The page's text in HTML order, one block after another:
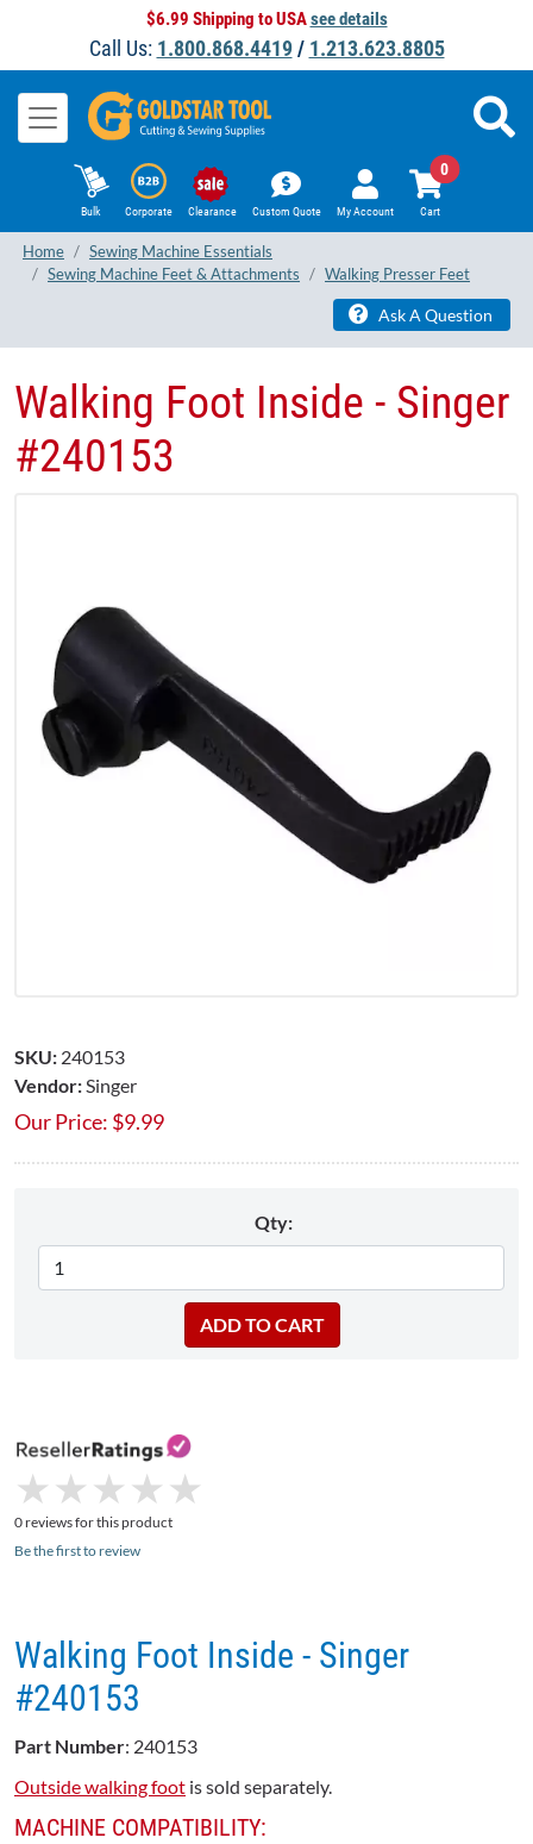
$6.99 Shipping to USAsee details
Call Us: 1.800.868.4419/ 1.213.623.8805
Bulk Corporate Clearance Custom Quote My Account Cart
0
Home
Sewing Machine Essentials
Sewing Machine Feet & Attachments
Walking Presser Feet
Ask A Question
Walking Foot Inside - Singer
#240153
SKU: 240153
Vendor: Singer
Our Price: $9.99
Qty:
★
★ ★
★ ★
★ ★
★ ★
★
0 reviews for this product
Be the first to review
Walking Foot Inside - Singer
#240153
Part Number: 240153
Outside walking foot is sold separately.
MACHINE COMPATIBILITY: